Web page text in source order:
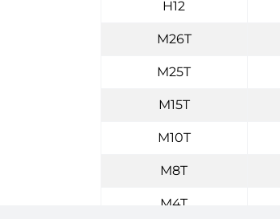
H12
M26T
M25T
M15T
M10T
M8T
M4T